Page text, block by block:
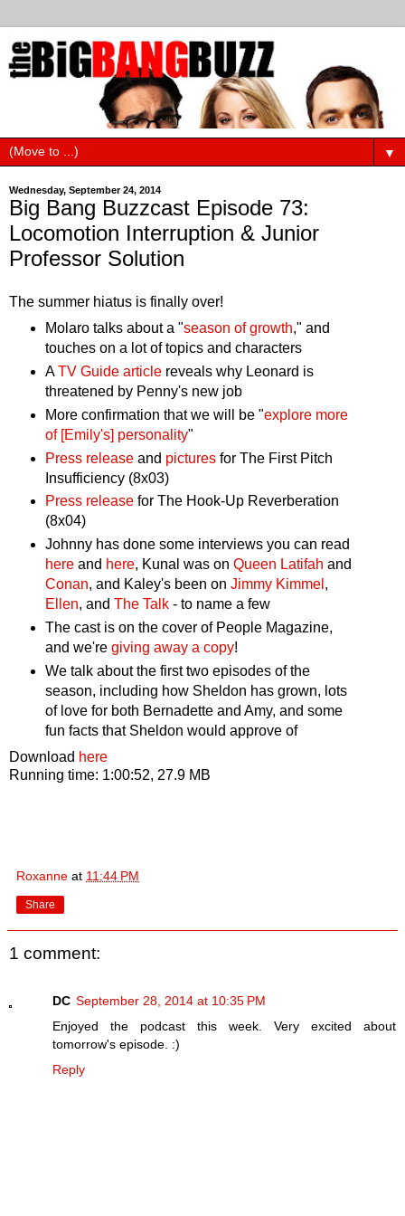
▼
Wednesday, September 24, 2014
Big Bang Buzzcast Episode 73:
Locomotion Interruption & Junior
Professor Solution
The summer hiatus is finally over!
Molaro talks about a "season of growth," and
touches on a lot of topics and characters
ATV Guide articlereveals why Leonard is
threatened by Penny's new job
More confirmation that we will be "explore more
of [Emily's] personality"
Press releaseand picturesfor The First Pitch
Insufficiency (8x03)
Press releasefor The Hook-Up Reverberation
(8x04)
Johnny has done some interviews you can read
hereand here, Kunal was on Queen Latifah and
Conan, and Kaley's been on Jimmy Kimmel ,
Ellen, and The Talk- to name a few
The cast is on the cover of People Magazine,
and we're giving away a copy!
We talk about the first two episodes of the
season, including how Sheldon has grown, lots
of love for both Bernadette and Amy, and some
fun facts that Sheldon would approve of
Download here
Running time: 1:00:52, 27.9 MB
Roxanne at 11:44 PM
Share
1 comment:
DC September 28, 2014 at 10:35 PM
Enjoyed the podcast this week. Very excited about
tomorrow's episode. :)
Reply